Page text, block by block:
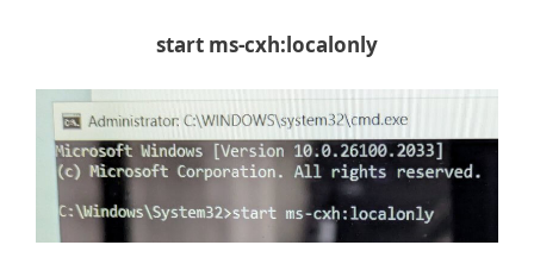
start ms-cxh:localonly